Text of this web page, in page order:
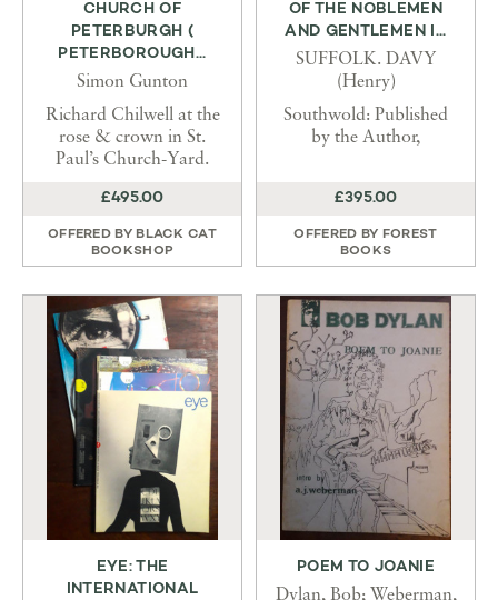
CHURCH OF
PETERBURGH (
PETERBOROUGH...
Simon Gunton
Richard Chilwell at the
rose & crown in St.
Paul’s Church-Yard.
£495.00
OFFERED BY BLACK CAT
BOOKSHOP
OF THE NOBLEMEN
AND GENTLEMEN I...
SUFFOLK. DAVY
(Henry)
Southwold: Published
by the Author,
£395.00
OFFERED BY FOREST
BOOKS
EYE: THE
INTERNATIONAL
POEM TO JOANIE
Dylan, Bob; Weberman,